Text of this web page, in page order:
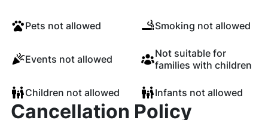
Pets not allowed Smoking not allowed
Events not allowed
Not suitable for
families with children
Children not allowed Infants not allowed
Cancellation Policy